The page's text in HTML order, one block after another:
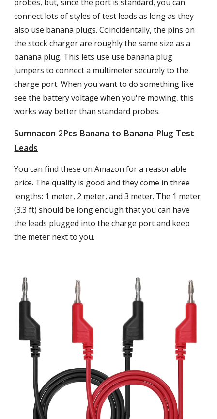
probes, but, since the port is standard, you can
connect lots of styles of test leads as long as they
also use banana plugs. Coincidentally, the pins on
the stock charger are roughly the same size as a
banana plug. This lets use use banana plug
jumpers to connect a multimeter securely to the
charge port. When you want to do something like
see the battery voltage when you're mowing, this
works way better than standard probes.
Sumnacon 2Pcs Banana to Banana Plug Test
Leads
You can find these on Amazon for a reasonable
price. The quality is good and they come in three
lengths: 1 meter, 2 meter, and 3 meter. The 1 meter
(3.3 ft) should be long enough that you can have
the leads plugged into the charge port and keep
the meter next to you.